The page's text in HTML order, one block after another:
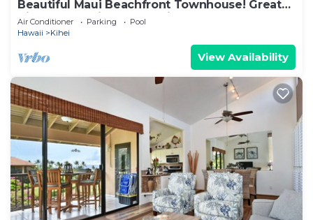
Beautiful Maui Beachfront Townhouse! Great
Views! 200+ Five Star Reviews !
Air Conditioner Parking
Pool
Hawaii
Kihei
View Availability